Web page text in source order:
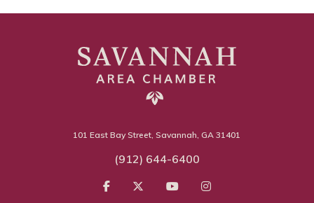
101 East Bay Street, Savannah, GA 31401
(912) 644-6400